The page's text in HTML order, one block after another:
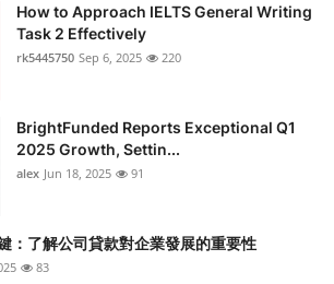
How to Approach IELTS General Writing
Task 2 Effectively
rk5445750 Sep 6, 2025 220
BrightFunded Reports Exceptional Q1
2025 Growth, Settin...
alex Jun 18, 2025 91
：了解公司貸款對企業發展的重要性
83